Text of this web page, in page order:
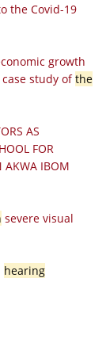
the Covid-19
growth
study ofthe
AS
FOR
IBOM
severe visual
hearing